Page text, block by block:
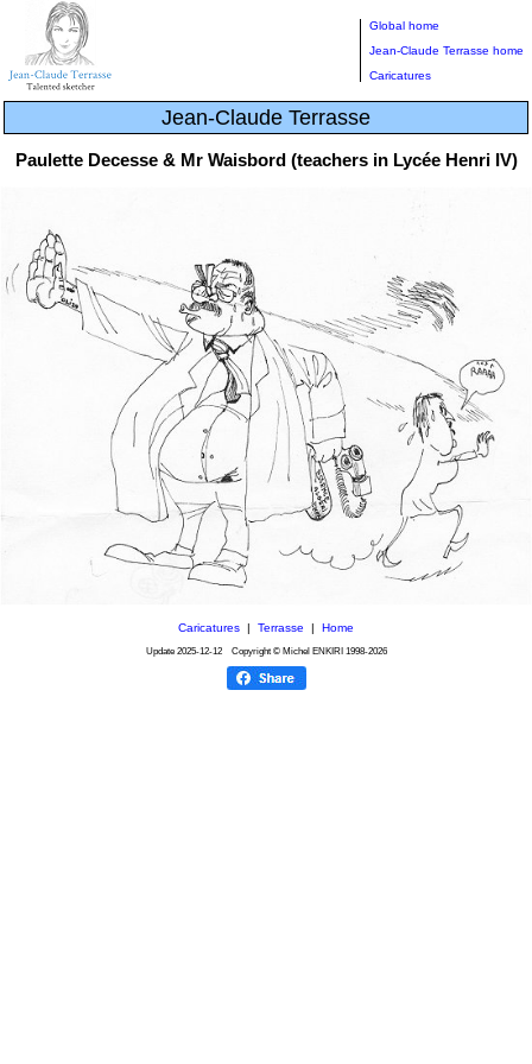
Global home
Jean-Claude Terrasse home
Caricatures
Jean-Claude Terrasse
Paulette Decesse & Mr Waisbord (teachers in Lycée Henri IV)
Caricatures | Terrasse | Home
Update 2025-12-12Copyright © Michel ENKIRI 1998-2026